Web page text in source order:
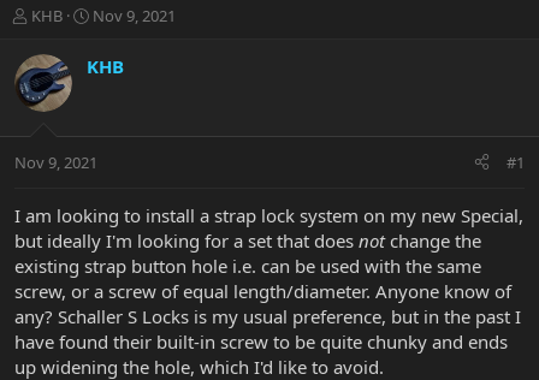
T
r
e
a
t
r
e
r
KHB
S
a
r
a
t
Nov 9, 2021
KHB
Nov 9, 2021 #1
I am looking to install a strap lock system on my new Special,
but ideally I'm looking for a set that does notchange the
existing strap button hole i.e. can be used with the same
screw, or a screw of equal length/diameter. Anyone know of
any? Schaller S Locks is my usual preference, but in the past I
have found their built-in screw to be quite chunky and ends
up widening the hole, which I'd like to avoid.